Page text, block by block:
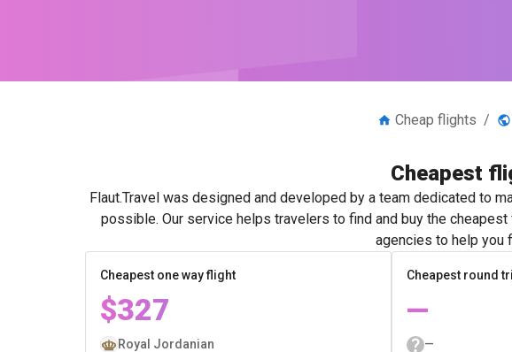
Cheap flights /
Cheapest
Flaut.Travel was designed and developed by a team dedicated to
possible. Our service helps travelers to find and buy the
agencies to help you
Cheapest one way flight
$327
Royal Jordanian
Cheapest round
—
—